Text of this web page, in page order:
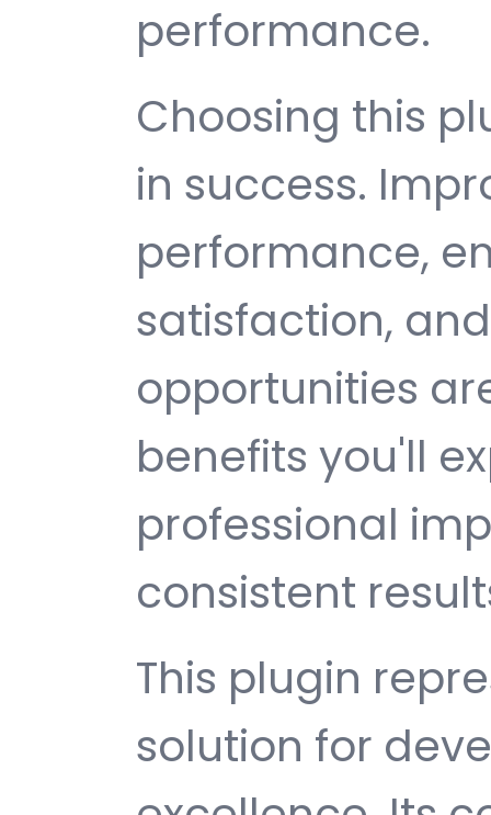
performance.
Choosing this
in success.
performance,
satisfaction,
opportunities
benefits you'll
professional
consistent
This plugin
solution for